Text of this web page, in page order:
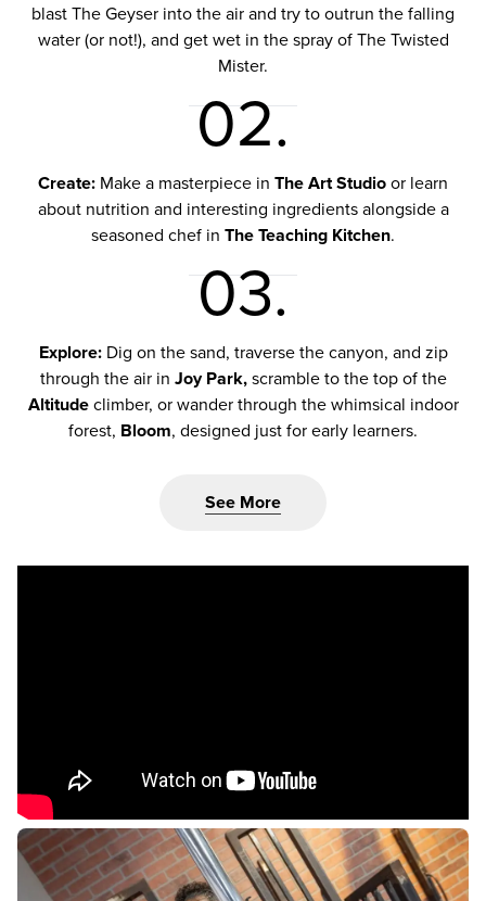
blast The Geyser into the air and try to outrun the falling
water (or not!), and get wet in the spray of The Twisted
Mister.
02.
Create: Make a masterpiece in The Art Studio or learn
about nutrition and interesting ingredients alongside a
seasoned chef in The Teaching Kitchen.
03.
Explore:Dig on the sand, traverse the canyon, and zip
through the air in Joy Park,scramble to the top of the
Altitudeclimber, or wander through the whimsical indoor
forest, Bloom, designed just for early learners.
See More